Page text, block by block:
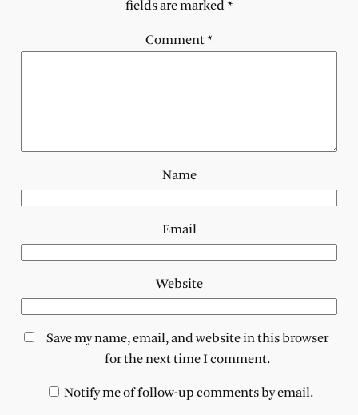
fields are marked*
Comment*
Name
Email
Website
Save my name, email, and website in this browser
for the next time I comment.
Notify me of follow-up comments by email.